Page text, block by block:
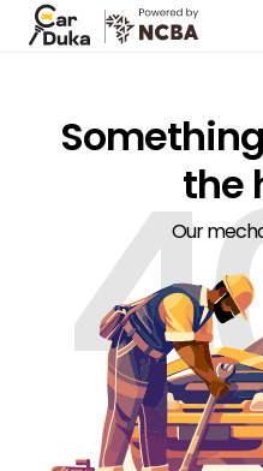
the
Our